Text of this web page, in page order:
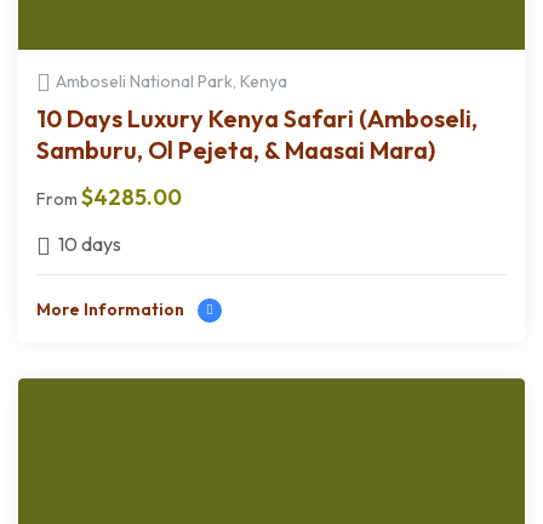
Amboseli National Park, Kenya
10 Days Luxury Kenya Safari (Amboseli,
Samburu, Ol Pejeta, & Maasai Mara)
From $4285.00
10 days
More Information